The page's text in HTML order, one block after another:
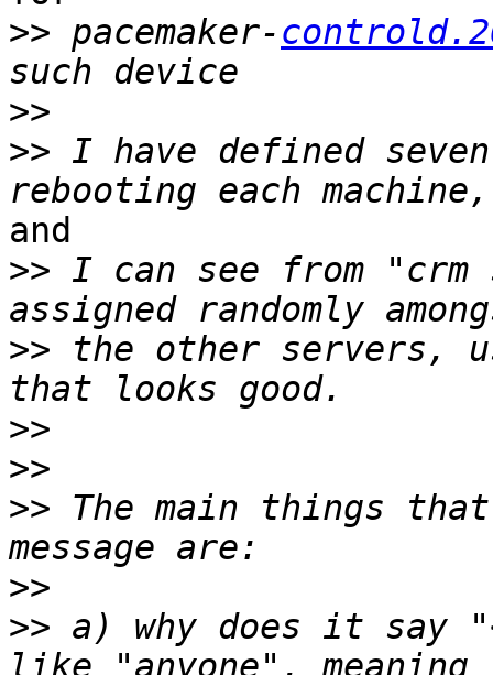
>> pacemaker‑
>>
>> I have defined
and
>> I can see from "crm
>> the other servers,
>>
>>
>> The main things
>>
>> a) why does it say